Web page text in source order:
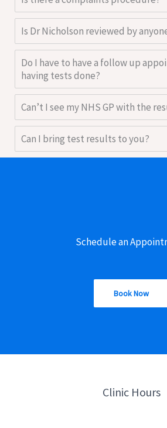
Is Dr Nicholson reviewed by
Do I have to have a follow up
having tests done?
Can’t I see my NHS GP with the
Can I bring test results to you?
Schedule an
Book Now
Clinic Hours